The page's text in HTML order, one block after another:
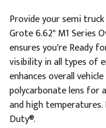
Provide your semi
Grote 6.62" M1 Series
ensures you're Ready
visibility in all types of
enhances overall
polycarbonate lens for
and high
Duty®.